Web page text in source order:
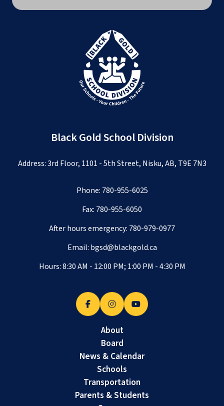
Black Gold School Division
Address: 3rd Floor, 1101 - 5th Street, Nisku, AB, T9E 7N3
Phone: 780-955-6025
Fax: 780-955-6050
After hours emergency: 780-979-0977
Email: bgsd@blackgold.ca
Hours: 8:30 AM - 12:00 PM; 1:00 PM - 4:30 PM
About
Board
News & Calendar
Schools
Transportation
Parents & Students